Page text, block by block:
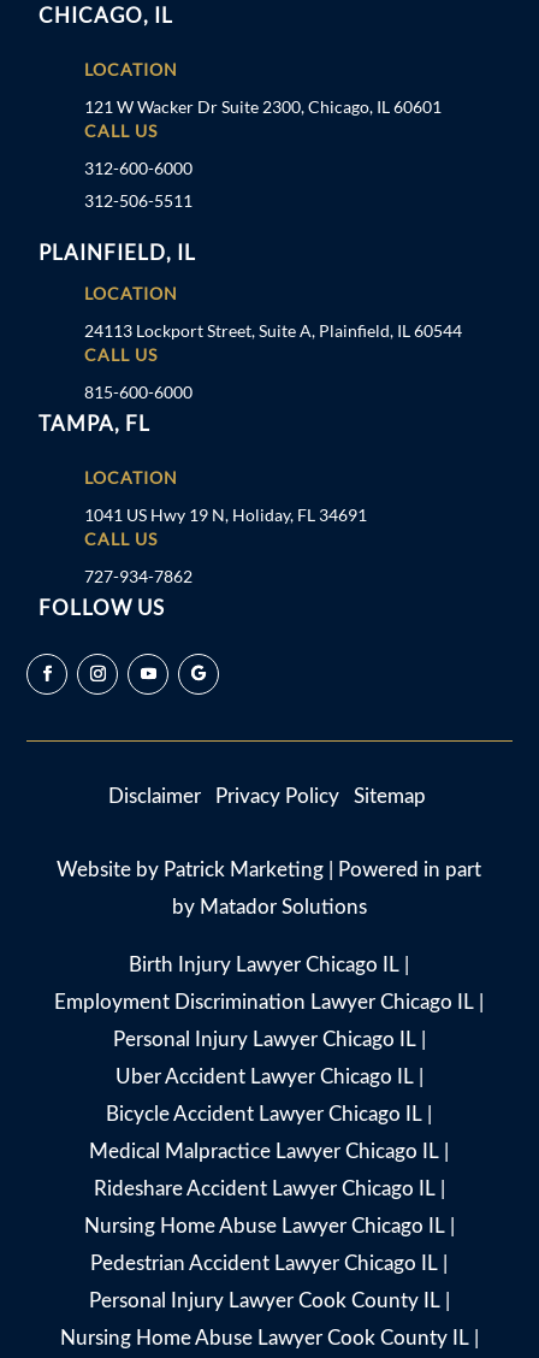
CHICAGO, IL
LOCATION
121 W Wacker Dr Suite 2300, Chicago, IL 60601
CALL US
312-600-6000
312-506-5511
PLAINFIELD, IL
LOCATION
24113 Lockport Street, Suite A, Plainfield, IL 60544
CALL US
815-600-6000
TAMPA, FL
LOCATION
1041 US Hwy 19 N, Holiday, FL 34691
CALL US
727-934-7862
FOLLOW US
Disclaimer Privacy Policy Sitemap
Website by Patrick Marketing | Powered in part
by Matador Solutions
Birth Injury Lawyer Chicago IL
Employment Discrimination Lawyer Chicago IL
Personal Injury Lawyer Chicago IL|
Uber Accident Lawyer Chicago IL|
Bicycle Accident Lawyer Chicago IL
Medical Malpractice Lawyer Chicago IL
Rideshare Accident Lawyer Chicago IL|
Nursing Home Abuse Lawyer Chicago IL|
Pedestrian Accident Lawyer Chicago IL
Personal Injury Lawyer Cook County IL|
Nursing Home Abuse Lawyer Cook County IL|